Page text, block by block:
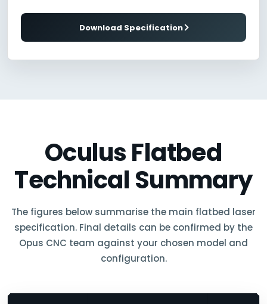
Download Specification
Oculus Flatbed
Technical Summary
The figures below summarise the main flatbed laser
specification. Final details can be confirmed by the
Opus CNC team against your chosen model and
configuration.